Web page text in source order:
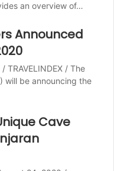
an overview of…
Announced
TRAVELINDEX / The
will be announcing the
Cave